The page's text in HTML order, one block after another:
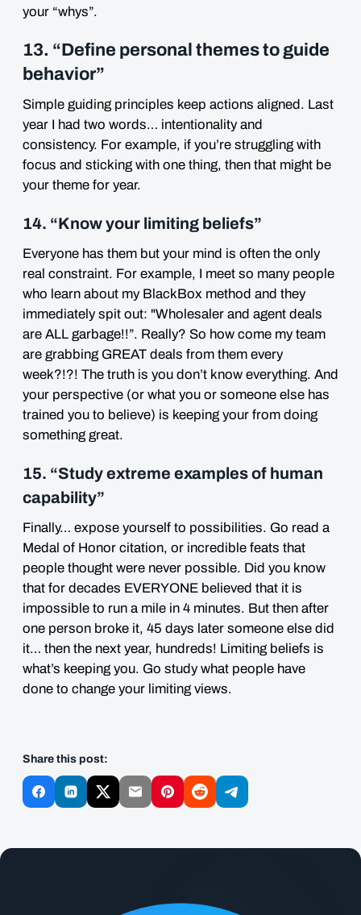
your “whys”.
13. “Define personal themes to guide
behavior”
Simple guiding principles keep actions aligned. Last
year I had two words… intentionality and
consistency. For example, if you’re struggling with
focus and sticking with one thing, then that might be
your theme for year.
14. “Know your limiting beliefs”
Everyone has them but your mind is often the only
real constraint. For example, I meet so many people
who learn about my BlackBox method and they
immediately spit out: "Wholesaler and agent deals
are ALL garbage!!”. Really? So how come my team
are grabbing GREAT deals from them every
week?!?! The truth is you don’t know everything. And
your perspective (or what you or someone else has
trained you to believe) is keeping your from doing
something great.
15. “Study extreme examples of human
capability”
Finally… expose yourself to possibilities. Go read a
Medal of Honor citation, or incredible feats that
people thought were never possible. Did you know
that for decades EVERYONE believed that it is
impossible to run a mile in 4 minutes. But then after
one person broke it, 45 days later someone else did
it… then the next year, hundreds! Limiting beliefs is
what’s keeping you. Go study what people have
done to change your limiting views.
Share this post: